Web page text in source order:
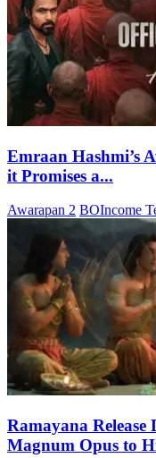
Emraan Hashmi’s
it Promises a...
Awarapan 2 BOIncome
Ramayana Release
Magnum Opus to